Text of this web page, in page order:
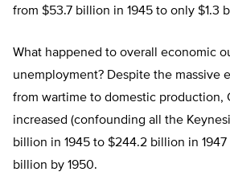
from $53.7 billion in 1945 to only $1.3
What happened to overall economic
unemployment? Despite the massive
from wartime to domestic production,
increased (confounding all the
billion in 1945 to $244.2 billion in
billion by 1950.